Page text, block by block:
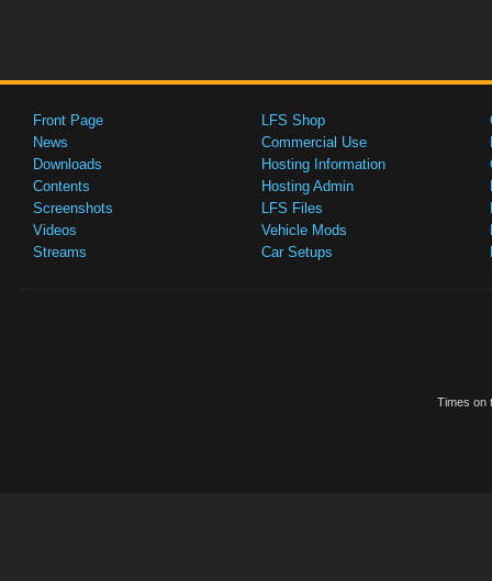
Front Page
News
Downloads
Contents
Screenshots
Videos
Streams
LFS Shop
Commercial Use
Hosting Information
Hosting Admin
LFS Files
Vehicle Mods
Car Setups
Times on